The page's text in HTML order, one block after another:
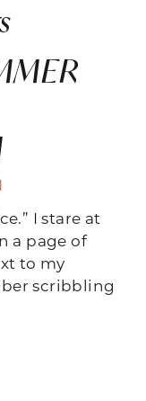
I stare at
a page of
to my
scribbling